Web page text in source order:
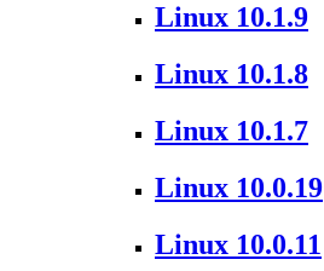
Linux 10.1.9
Linux 10.1.8
Linux 10.1.7
Linux 10.0.19
Linux 10.0.11